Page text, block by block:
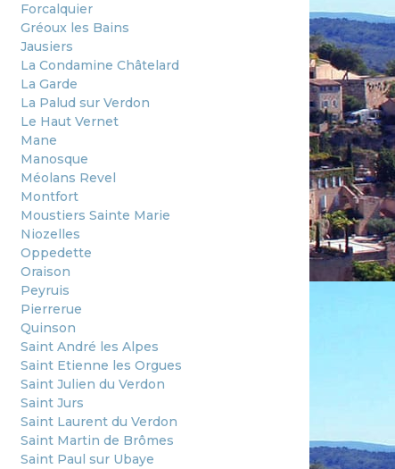
Forcalquier
Gréoux les Bains
Jausiers
La Condamine Châtelard
La Garde
La Palud sur Verdon
Le Haut Vernet
Mane
Manosque
Méolans Revel
Montfort
Moustiers Sainte Marie
Niozelles
Oppedette
Oraison
Peyruis
Pierrerue
Quinson
Saint André les Alpes
Saint Etienne les Orgues
Saint Julien du Verdon
Saint Jurs
Saint Laurent du Verdon
Saint Martin de Brômes
Saint Paul sur Ubaye